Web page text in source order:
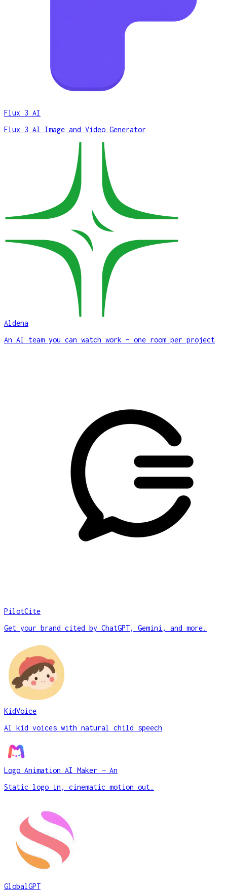
Flux 3 AI
Flux 3 AI Image and Video Generator
Aldena
An AI team you can watch work – one room per project
PilotCite
Get your brand cited by ChatGPT, Gemini, and more.
KidVoice
AI kid voices with natural child speech
Logo Animation AI Maker — An
Static logo in, cinematic motion out.
GlobalGPT